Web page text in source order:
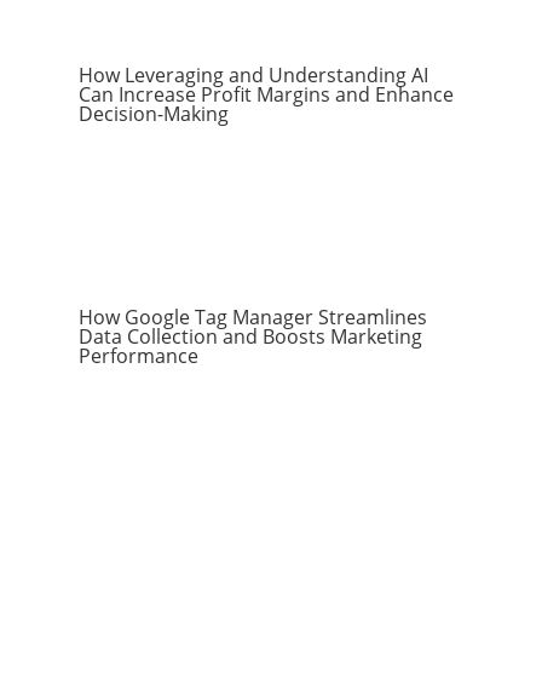
How Leveraging and Understanding AI
Can Increase Profit Margins and Enhance
Decision-Making
How Google Tag Manager Streamlines
Data Collection and Boosts Marketing
Performance